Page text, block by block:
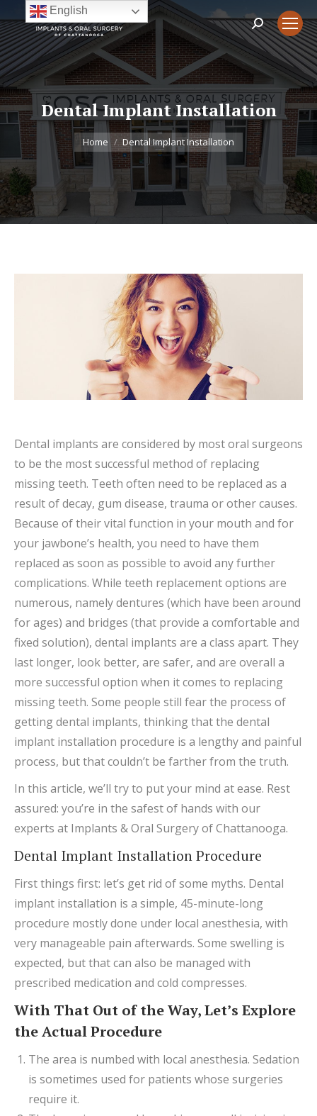
Search:
Dental Implant Installation
You are here:
Home Dental Implant Installation
Dental implants are considered by most oral surgeons
to be the most successful method of replacing
missing teeth. Teeth often need to be replaced as a
result of decay, gum disease, trauma or other causes.
Because of their vital function in your mouth and for
your jawbone’s health, you need to have them
replaced as soon as possible to avoid any further
complications. While teeth replacement options are
numerous, namely dentures (which have been around
for ages) and bridges (that provide a comfortable and
fixed solution), dental implants are a class apart. They
last longer, look better, are safer, and are overall a
more successful option when it comes to replacing
missing teeth. Some people still fear the process of
getting dental implants, thinking that the dental
implant installation procedure is a lengthy and painful
process, but that couldn’t be farther from the truth.
In this article, we’ll try to put your mind at ease. Rest
assured: you’re in the safest of hands with our
experts at Implants & Oral Surgery of Chattanooga.
Dental Implant Installation Procedure
First things first: let’s get rid of some myths. Dental
implant installation is a simple, 45-minute-long
procedure mostly done under local anesthesia, with
very manageable pain afterwards. Some swelling is
expected, but that can also be managed with
prescribed medication and cold compresses.
With That Out of the Way, Let’s Explore
the Actual Procedure
The area is numbed with local anesthesia. Sedation
is sometimes used for patients whose surgeries
require it.
English